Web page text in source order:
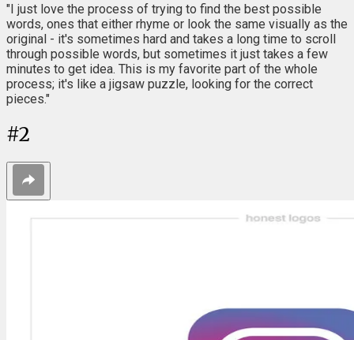
"I just love the process of trying to find the best possible
words, ones that either rhyme or look the same visually as the
original - it's sometimes hard and takes a long time to scroll
through possible words, but sometimes it just takes a few
minutes to get idea. This is my favorite part of the whole
process; it's like a jigsaw puzzle, looking for the correct
pieces."
#2